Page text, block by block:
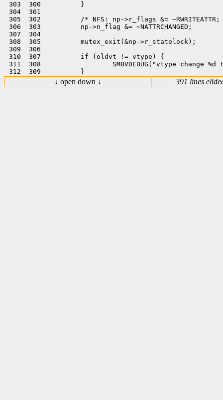
303  300          }
304  301
305  302          /* NFS: np->r_flags &=
306  303          np->n_flag &= ~NATTRCHANGED;
307  304
308  305          mutex_exit(&np->r_statelock);
309  306
310  307          if (oldvt != vtype) {
311  308                  SMBVDEBUG("vtype change
↓ open down ↓ 391 lines